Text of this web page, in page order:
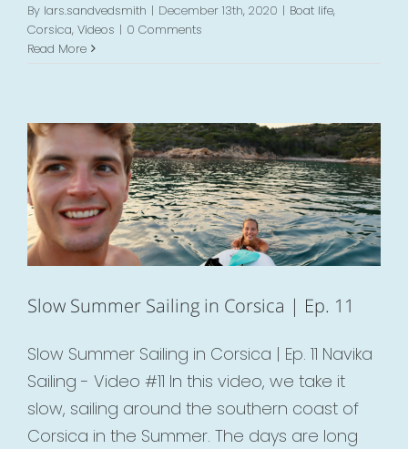
By lars.sandvedsmith | December 13th, 2020 | Boat life,
Corsica, Videos | 0 Comments
Read More
Slow Summer Sailing in Corsica | Ep. 11
Slow Summer Sailing in Corsica | Ep. 11
Slow Summer Sailing in Corsica | Ep. 11 Navika
Sailing - Video #11 In this video, we take it
slow, sailing around the southern coast of
Corsica in the Summer. The days are long